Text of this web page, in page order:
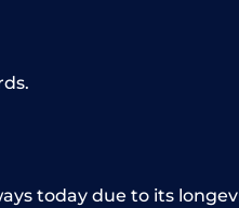
today due to its